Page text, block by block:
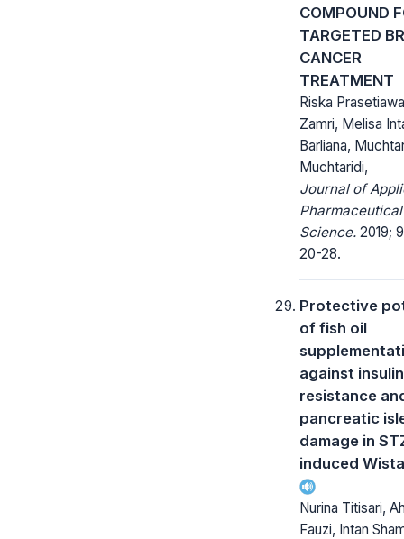
COMPOUND
TARGETED
CANCER
TREATMENT
Riska
Zamri, Melisa
Barliana,
Muchtaridi,
Journal of
Pharmaceutical
Science. 2019;
20-28.
Protective
of fish oil
against insulin
resistance
pancreatic
damage in
induced
Nurina Titisari,
Fauzi, Intan